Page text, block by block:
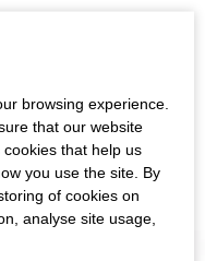
from The
browsing experience.
that our website
cookies that help us
you use the site. By
of cookies on
analyse site usage,